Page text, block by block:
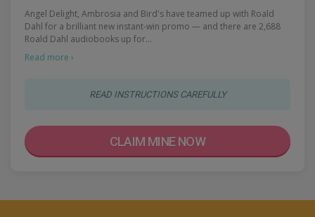
Angel Delight, Ambrosia and Bird's have teamed up with Roald
Dahl for a brilliant new instant-win promo — and there are 2,688
Roald Dahl audiobooks up for…
Read more ›
READ INSTRUCTIONS CAREFULLY
CLAIM MINE NOW